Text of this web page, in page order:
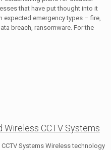
that have put thought into it
expected emergency types – fire,
breach, ransomware. For the
Wireless CCTV Systems
Systems Wireless technology